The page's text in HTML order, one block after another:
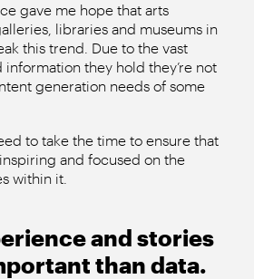
gave me hope that arts
libraries and museums in
this trend. Due to the vast
they hold they’re not
generation needs of some
to take the time to ensure that
and focused on the
within it.
and stories
than data.